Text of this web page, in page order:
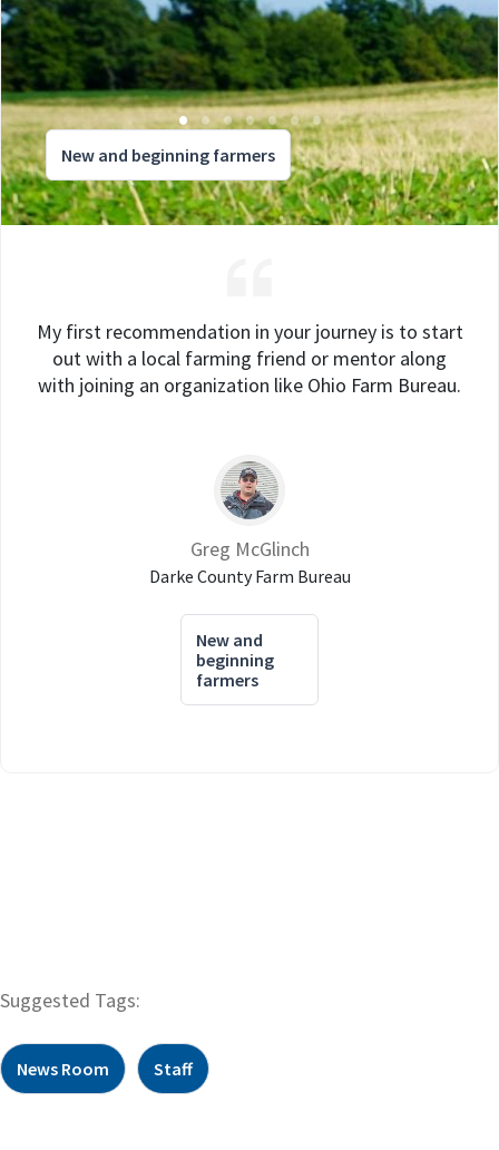
New and beginning farmers
My first recommendation in your journey is to start
out with a local farming friend or mentor along
with joining an organization like Ohio Farm Bureau.
Greg McGlinch
Darke County Farm Bureau
New and
beginning
farmers
Suggested Tags:
News Room Staff